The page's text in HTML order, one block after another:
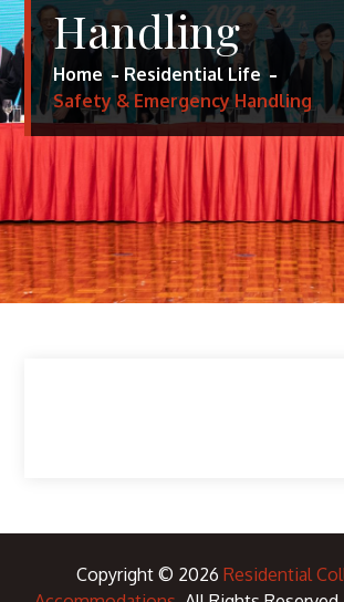
Handling
Home
Residential Life
Safety & Emergency Handling
Copyright © 2026 Residential